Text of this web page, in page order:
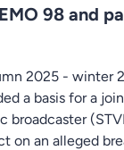
98 and
2025 - winter
a basis for a
on an alleged